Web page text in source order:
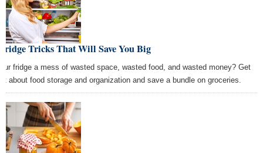
Tricks That Will Save You Big
fridge a mess of wasted space, wasted food, and wasted money? Get
about food storage and organization and save a bundle on groceries.